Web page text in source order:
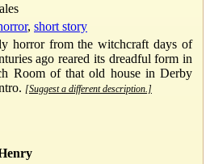
, short story
horror from the witchcraft days of
ago reared its dreadful form in
Room of that old house in Derby
[Suggest a different description.]